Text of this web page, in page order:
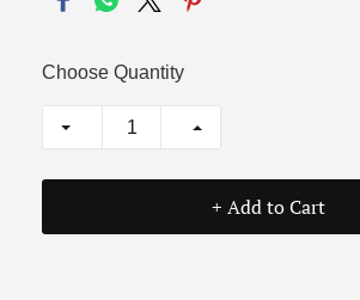
Choose Quantity
+ Add to Cart